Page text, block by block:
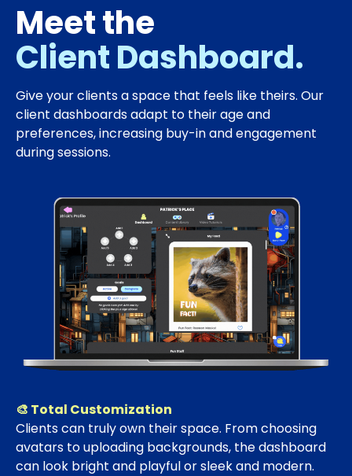
Meet the
Client Dashboard.
Give your clients a space that feels like theirs. Our
client dashboards adapt to their age and
preferences, increasing buy-in and engagement
during sessions.
🎨 Total Customization
Clients can truly own their space. From choosing
avatars to uploading backgrounds, the dashboard
can look bright and playful or sleek and modern.